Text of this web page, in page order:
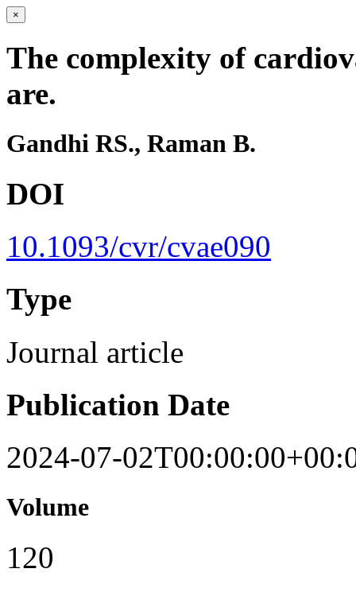
×
The complexity of
are.
Gandhi RS., Raman B.
DOI
10.1093/cvr/cvae090
Type
Journal article
Publication Date
2024-07-
Volume
120